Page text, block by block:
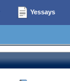
Yessays